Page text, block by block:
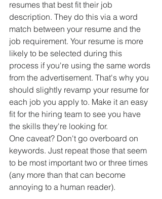
resumes that best fit their job
description. They do this via a word
match between your resume and the
job requirement. Your resume is more
likely to be selected during this
process if you're using the same words
from the advertisement. That's why you
should slightly revamp your resume for
each job you apply to. Make it an easy
fit for the hiring team to see you have
the skills they're looking for.
One caveat? Don't go overboard on
keywords. Just repeat those that seem
to be most important two or three times
(any more than that can become
annoying to a human reader).